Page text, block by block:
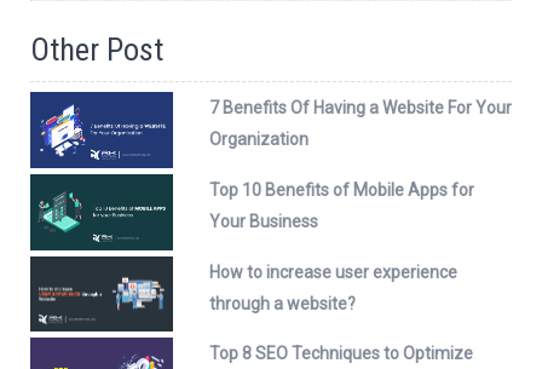
Other Post
7 Benefits Of Having a Website For Your
Organization
Top 10 Benefits of Mobile Apps for
Your Business
How to increase user experience
through a website?
Top 8 SEO Techniques to Optimize